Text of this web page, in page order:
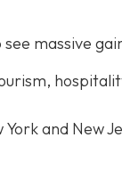
massive
and New